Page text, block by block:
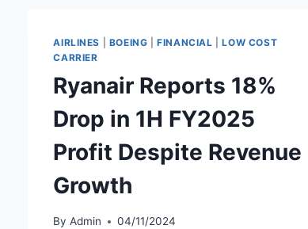
AIRLINES BOEING |FINANCIAL |LOW COST
CARRIER
Ryanair Reports 18%
Drop in 1H FY2025
Profit Despite Revenue
Growth
By Admin 04/11/2024